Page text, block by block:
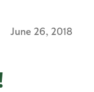
June 26, 2018